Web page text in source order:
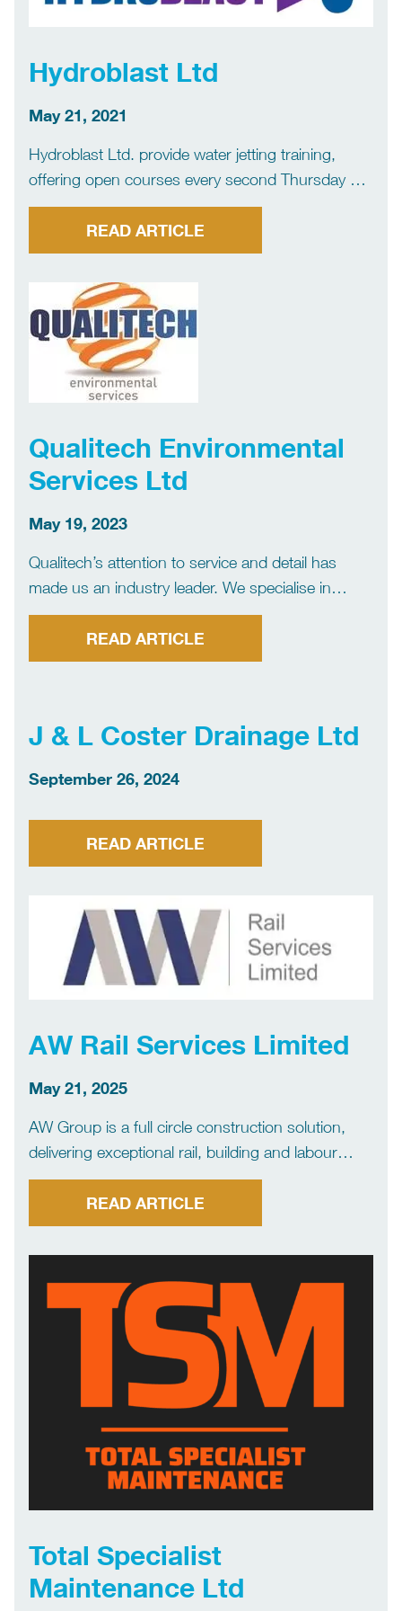
Hydroblast Ltd
May 21, 2021
Hydroblast Ltd. provide water jetting training,
offering open courses every second Thursday of
the month at our training base in Gatenby, North
Yorkshire. Other dates are available on request.
We also perform onsite training throughout Great
Britain and Ireland, and we […]
READ ARTICLE
Qualitech Environmental
Services Ltd
May 19, 2023
Qualitech’s attention to service and detail has
made us an industry leader. We specialise in
comprehensive industrial cleaning services for
facilities of all sizes across the UK. With a wide
range of services to choose from, such as DISAB
READ ARTICLE
J & L Coster Drainage Ltd
September 26, 2024
READ ARTICLE
AW Rail Services Limited
May 21, 2025
AW Group is a full circle construction solution,
delivering exceptional rail, building and labour
projects across the industry. Our vast experience,
project management skills and exceptional
delivery all contribute to the success of our
business. Our proven track record in […]
READ ARTICLE
Total Specialist
Maintenance Ltd